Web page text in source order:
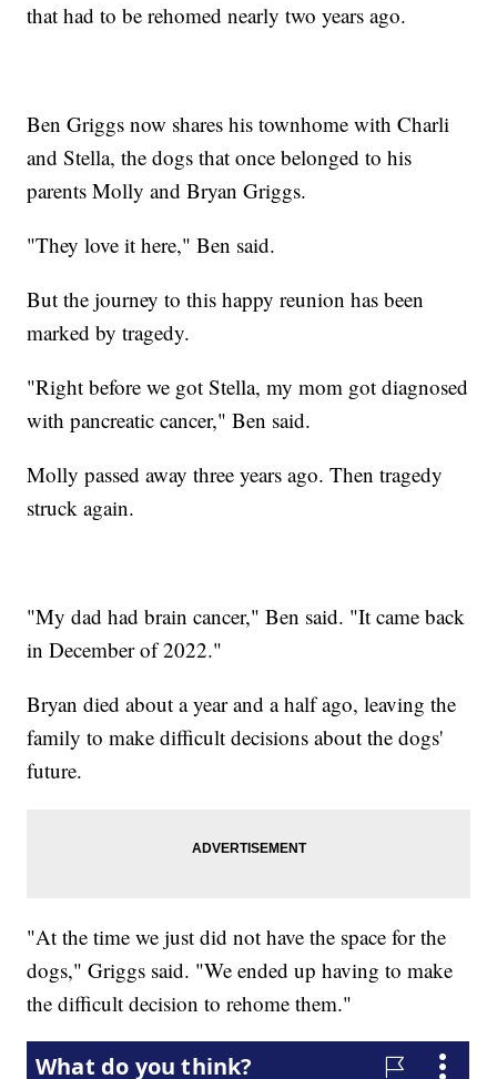
that had to be rehomed nearly two years ago.
Ben Griggs now shares his townhome with Charli
and Stella, the dogs that once belonged to his
parents Molly and Bryan Griggs.
"They love it here," Ben said.
But the journey to this happy reunion has been
marked by tragedy.
"Right before we got Stella, my mom got diagnosed
with pancreatic cancer," Ben said.
Molly passed away three years ago. Then tragedy
struck again.
"My dad had brain cancer," Ben said. "It came back
in December of 2022."
Bryan died about a year and a half ago, leaving the
family to make difficult decisions about the dogs'
future.
"At the time we just did not have the space for the
dogs," Griggs said. "We ended up having to make
the difficult decision to rehome them."